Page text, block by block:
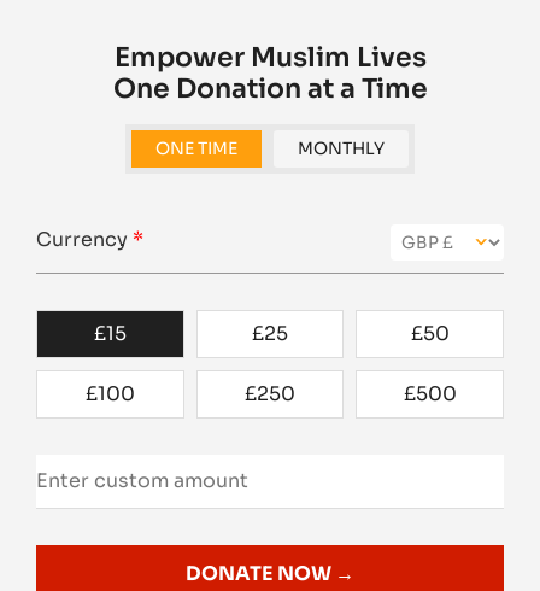
Empower Muslim Lives
One Donation at a Time
ONE TIME MONTHLY
Currency *
£15 £25 £50
£100 £250 £500
DONATE NOW →